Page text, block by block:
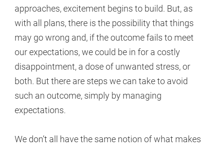
approaches, excitement begins to build. But, as
with all plans, there is the possibility that things
may go wrong and, if the outcome fails to meet
our expectations, we could be in for a costly
disappointment, a dose of unwanted stress, or
both. But there are steps we can take to avoid
such an outcome, simply by managing
expectations.
We don’t all have the same notion of what makes